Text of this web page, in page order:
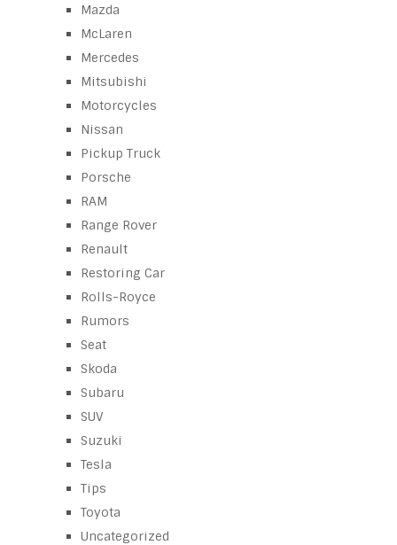
Mazda
McLaren
Mercedes
Mitsubishi
Motorcycles
Nissan
Pickup Truck
Porsche
RAM
Range Rover
Renault
Restoring Car
Rolls-Royce
Rumors
Seat
Skoda
Subaru
SUV
Suzuki
Tesla
Tips
Toyota
Uncategorized